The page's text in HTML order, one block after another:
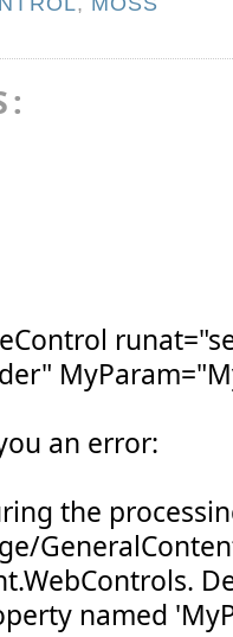
an error:
the
named